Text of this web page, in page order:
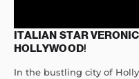
ITALIAN STAR
HOLLYWOOD!
In the bustling city of